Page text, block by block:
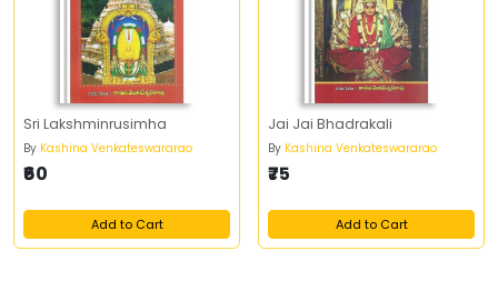
Sri Lakshminrusimha
By Kashina Venkateswararao
₹60
Add to Cart
Jai Jai Bhadrakali
By Kashina Venkateswararao
₹75
Add to Cart